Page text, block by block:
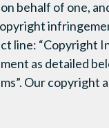
behalf of one,
line: “Copyright
as detailed
Our copyright